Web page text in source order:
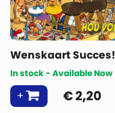
Wenskaart Succes!
In stock - Available Now
€2,20